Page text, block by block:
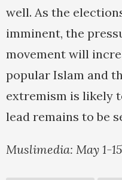
well. As the
imminent, the
movement will
popular Islam and
extremism is likely
lead remains to be
Muslimedia: May 1-